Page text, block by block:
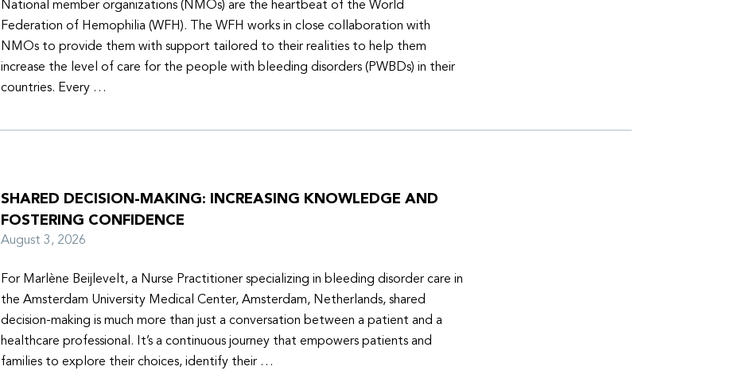
National member organizations (NMOs) are the heartbeat of the World
Federation of Hemophilia (WFH). The WFH works in close collaboration with
NMOs to provide them with support tailored to their realities to help them
increase the level of care for the people with bleeding disorders (PWBDs) in their
countries. Every …
SHARED DECISION-MAKING: INCREASING KNOWLEDGE AND
FOSTERING CONFIDENCE
August 3, 2026
For Marlène Beijlevelt, a Nurse Practitioner specializing in bleeding disorder care in
the Amsterdam University Medical Center, Amsterdam, Netherlands, shared
decision-making is much more than just a conversation between a patient and a
healthcare professional. It’s a continuous journey that empowers patients and
families to explore their choices, identify their …